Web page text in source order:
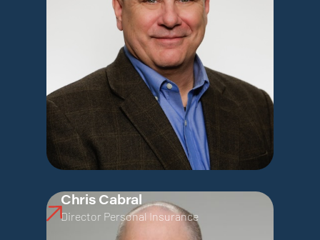
Chris Cabral
Director Personal Insurance